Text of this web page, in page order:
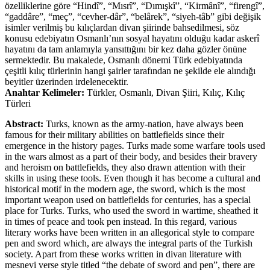
özelliklerine göre “Hindî”, “Mısrî”, “Dımışkî”, “Kirmânî”, “firengî”,
“gaddâre”, “meç”, “cevher-dâr”, “belârek”, “siyeh-tâb” gibi değişik
isimler verilmiş bu kılıçlardan divan şiirinde bahsedilmesi, söz
konusu edebiyatın Osmanlı’nın sosyal hayatını olduğu kadar askerî
hayatını da tam anlamıyla yansıttığını bir kez daha gözler önüne
sermektedir. Bu makalede, Osmanlı dönemi Türk edebiyatında
çeşitli kılıç türlerinin hangi şairler tarafından ne şekilde ele alındığı
beyitler üzerinden irdelenecektir.
Anahtar Kelimeler: Türkler, Osmanlı, Divan Şiiri, Kılıç, Kılıç
Türleri
Abstract: Turks, known as the army-nation, have always been
famous for their military abilities on battlefields since their
emergence in the history pages. Turks made some warfare tools used
in the wars almost as a part of their body, and besides their bravery
and heroism on battlefields, they also drawn attention with their
skills in using these tools. Even though it has become a cultural and
historical motif in the modern age, the sword, which is the most
important weapon used on battlefields for centuries, has a special
place for Turks. Turks, who used the sword in wartime, sheathed it
in times of peace and took pen instead. In this regard, various
literary works have been written in an allegorical style to compare
pen and sword which, are always the integral parts of the Turkish
society. Apart from these works written in divan literature with
mesnevi verse style titled “the debate of sword and pen”, there are